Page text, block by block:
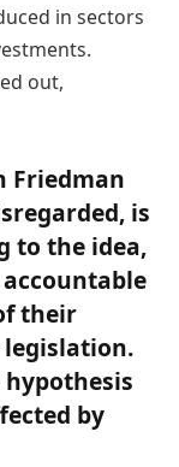
in sectors
out,
Friedman
is
to the idea,
accountable
their
legislation.
by